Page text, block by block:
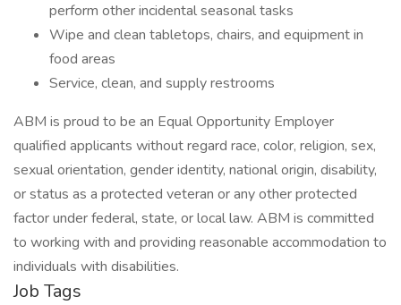
perform other incidental seasonal tasks
Wipe and clean tabletops, chairs, and equipment in
food areas
Service, clean, and supply restrooms
ABM is proud to be an Equal Opportunity Employer
qualified applicants without regard race, color, religion, sex,
sexual orientation, gender identity, national origin, disability,
or status as a protected veteran or any other protected
factor under federal, state, or local law. ABM is committed
to working with and providing reasonable accommodation to
individuals with disabilities.
Job Tags